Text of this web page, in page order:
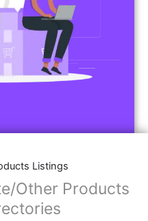
Listings
Other Products